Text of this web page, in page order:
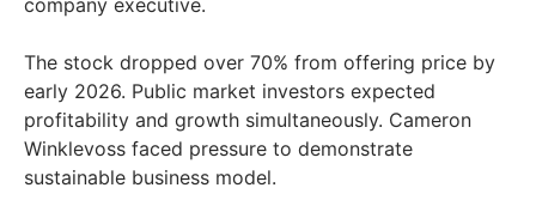
The stock dropped over 70% from offering price by
early 2026. Public market investors expected
profitability and growth simultaneously. Cameron
Winklevoss faced pressure to demonstrate
sustainable business model.